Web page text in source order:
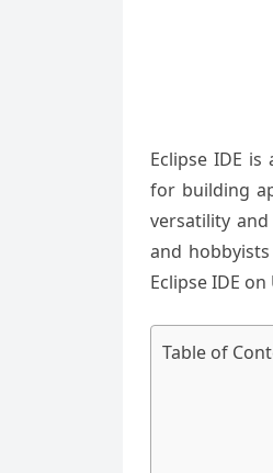
Eclipse IDE
for building
versatility
and
Eclipse IDE
Table of